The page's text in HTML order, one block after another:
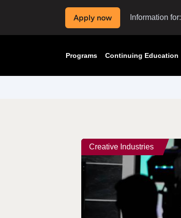
Apply now Information for:
Programs Continuing Education
Creative Industries